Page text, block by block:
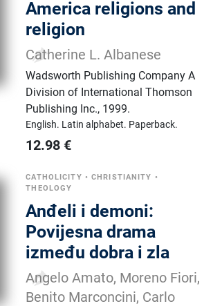
America religions and
religion
Catherine L. Albanese
Wadsworth Publishing Company A
Division of International Thomson
Publishing Inc., 1999.
English. Latin alphabet. Paperback.
12.98 €
CATHOLICITY •CHRISTIANITY •
THEOLOGY
Anđeli i demoni:
Povijesna drama
između dobra i zla
Angelo Amato, Moreno Fiori,
Benito Marconcini, Carlo